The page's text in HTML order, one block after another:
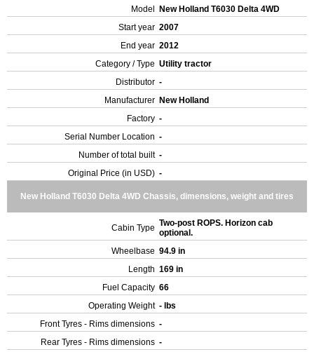
Model
New Holland T6030 Delta 4WD
Start year 2007
End year 2012
Category / Type Utility tractor
Distributor -
Manufacturer New Holland
Factory -
Serial Number Location -
Number of total built -
Original Price (in USD) -
New Holland T6030 Delta 4WD Chassis, dimensions, weight and tires
Cabin Type Two-post ROPS. Horizon cab
optional.
Wheelbase 94.9 in
Length 169 in
Fuel Capacity 66
Operating Weight - lbs
Front Tyres - Rims dimensions -
Rear Tyres - Rims dimensions -